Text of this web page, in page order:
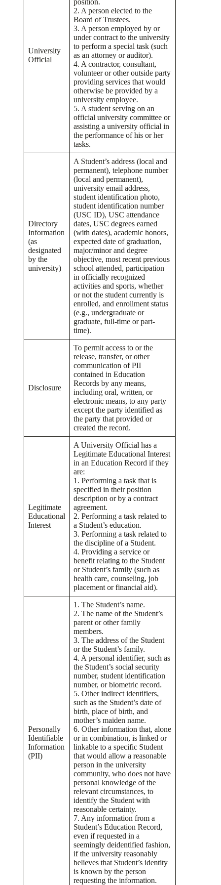
University
Official
2. A person elected to the
Board of Trustees.
3. A person employed by or
under contract to the university
to perform a special task (such
as an attorney or auditor).
4. A contractor, consultant,
volunteer or other outside party
providing services that would
otherwise be provided by a
university employee.
5. A student serving on an
official university committee or
assisting a university official in
the performance of his or her
tasks.
Directory
Information
(as
designated
by the
university)
A Student’s address (local and
permanent), telephone number
(local and permanent),
university email address,
student identification photo,
student identification number
(USC ID), USC attendance
dates, USC degrees earned
(with dates), academic honors,
expected date of graduation,
major/minor and degree
objective, most recent previous
school attended, participation
in officially recognized
activities and sports, whether
or not the student currently is
enrolled, and enrollment status
(e.g., undergraduate or
graduate, full-time or part-
time).
Disclosure
To permit access to or the
release, transfer, or other
communication of PII
contained in Education
Records by any means,
including oral, written, or
electronic means, to any party
except the party identified as
the party that provided or
created the record.
Legitimate
Educational
Interest
A University Official has a
Legitimate Educational Interest
in an Education Record if they
are:
1. Performing a task that is
specified in their position
description or by a contract
agreement.
2. Performing a task related to
a Student’s education.
3. Performing a task related to
the discipline of a Student.
4. Providing a service or
benefit relating to the Student
or Student’s family (such as
health care, counseling, job
placement or financial aid).
Personally
Identifiable
Information
(PII)
1. The Student’s name.
2. The name of the Student’s
parent or other family
members.
3. The address of the Student
or the Student’s family.
4. A personal identifier, such as
the Student’s social security
number, student identification
number, or biometric record.
5. Other indirect identifiers,
such as the Student’s date of
birth, place of birth, and
mother’s maiden name.
6. Other information that, alone
or in combination, is linked or
linkable to a specific Student
that would allow a reasonable
person in the university
community, who does not have
personal knowledge of the
relevant circumstances, to
identify the Student with
reasonable certainty.
7. Any information from a
Student’s Education Record,
even if requested in a
seemingly deidentified fashion,
if the university reasonably
believes that Student’s identity
is known by the person
requesting the information.